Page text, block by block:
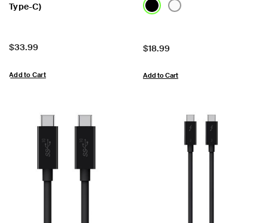
Type-C)
Price:
$33.99
Add to Cart
Price:
$18.99
Add to Cart